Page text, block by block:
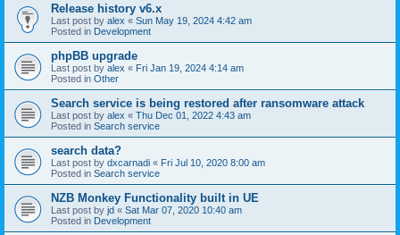
Release history v6.x
Last post by alex « Sun May 19, 2024 4:42 am
Posted in Development
phpBB upgrade
Last post by alex « Fri Jan 19, 2024 4:14 am
Posted in Other
Search service is being restored after ransomware attack
Last post by alex « Thu Dec 01, 2022 4:43 am
Posted in Search service
search data?
Last post by dxcarnadi « Fri Jul 10, 2020 8:00 am
Posted in Search service
NZB Monkey Functionality built in UE
Last post by jd « Sat Mar 07, 2020 10:40 am
Posted in Development